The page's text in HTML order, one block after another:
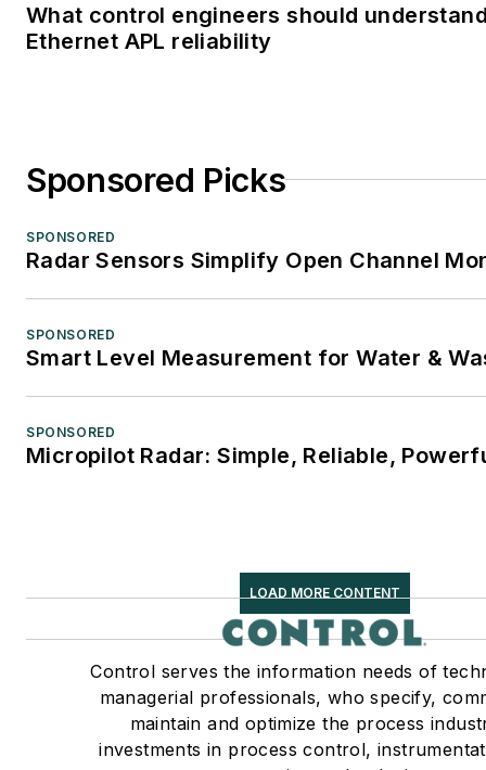
What control engineers should
Ethernet APL reliability
Sponsored Picks
SPONSORED
Radar Sensors Simplify Open Channel
SPONSORED
Smart Level Measurement for Water &
SPONSORED
Micropilot Radar: Simple, Reliable,
LOAD MORE CONTENT
Control serves the information needs of
managerial professionals, who specify,
maintain and optimize the process
investments in process control,